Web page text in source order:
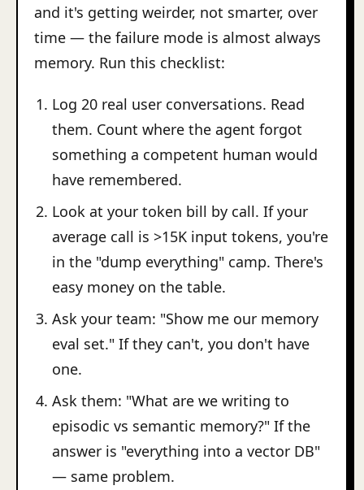
and it's getting weirder, not smarter, over
time — the failure mode is almost always
memory. Run this checklist:
Log 20 real user conversations. Read
them. Count where the agent forgot
something a competent human would
have remembered.
Look at your token bill by call. If your
average call is >15K input tokens, you're
in the "dump everything" camp. There's
easy money on the table.
Ask your team: "Show me our memory
eval set." If they can't, you don't have
one.
Ask them: "What are we writing to
episodic vs semantic memory?" If the
answer is "everything into a vector DB"
— same problem.